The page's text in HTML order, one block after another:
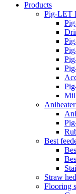
Products
Pig-LET
Best
Straw
Flooring